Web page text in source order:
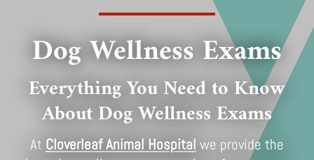
Dog Wellness Exams
Everything You Need to Know
About Dog Wellness Exams
At Cloverleaf Animal Hospital we provide the